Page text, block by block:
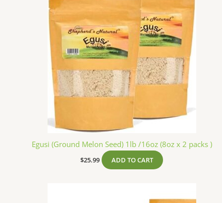
Egusi (Ground Melon Seed) 1lb /16oz (8oz x 2 packs )
$25.99 ADD TO CART